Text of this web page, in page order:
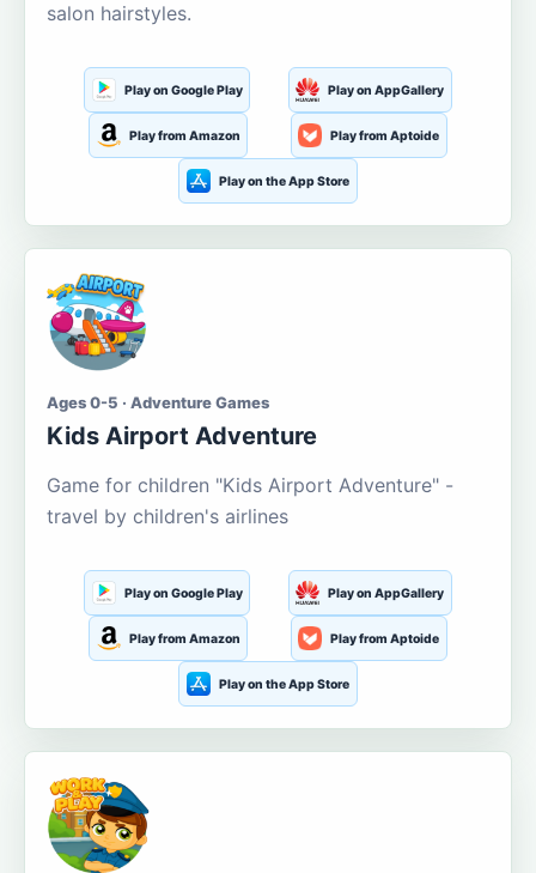
salon hairstyles.
Play on Google Play Play on AppGallery
Play from Amazon Play from Aptoide
Play on the App Store
Ages 0-5 · Adventure Games
Kids Airport Adventure
Game for children "Kids Airport Adventure" -
travel by children's airlines
Play on Google Play Play on AppGallery
Play from Amazon Play from Aptoide
Play on the App Store